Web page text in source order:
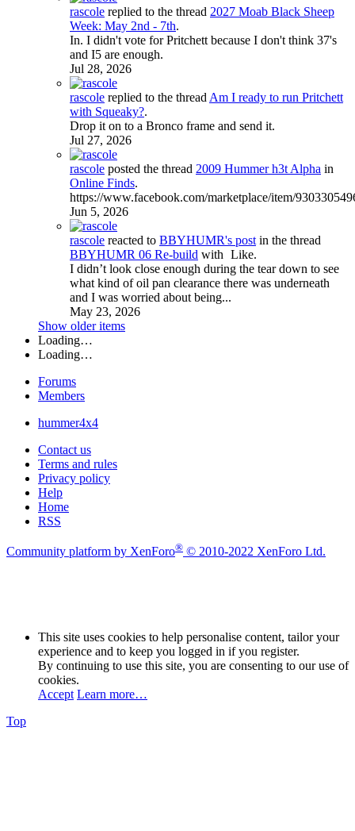
rascole replied to the thread 2027 Moab Black Sheep
Week: May 2nd - 7th.
In. I didn't vote for Pritchett because I don't think 37's
and I5 are enough.
Jul 28, 2026
rascole replied to the thread Am I ready to run Pritchett
with Squeaky?.
Drop it on to a Bronco frame and send it.
Jul 27, 2026
rascole posted the thread 2009 Hummer h3t Alpha in
Online Finds.
https://www.facebook.com/marketplace/item/
Jun 5, 2026
rascole reacted to BBYHUMR's post in the thread
BBYHUMR 06 Re-build with Like.
I didn’t look close enough during the tear down to see
what kind of oil pan clearance there was underneath
and I was worried about being...
May 23, 2026
Show older items
Loading…
Loading…
Forums
Members
hummer4x4
Contact us
Terms and rules
Privacy policy
Help
Home
RSS
Community platform by XenForo® © 2010-2022 XenForo Ltd.
This site uses cookies to help personalise content, tailor your
experience and to keep you logged in if you register.
By continuing to use this site, you are consenting to our use of
cookies.
Accept Learn more…
Top